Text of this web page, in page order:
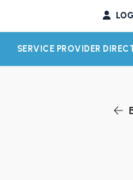
EXPAND CHILD MENU
SERVICE PROVIDER